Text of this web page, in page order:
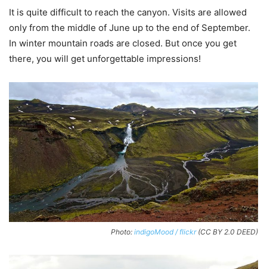
It is quite difficult to reach the canyon. Visits are allowed
only from the middle of June up to the end of September.
In winter mountain roads are closed. But once you get
there, you will get unforgettable impressions!
Photo: indigoMood / flickr(CC BY 2.0 DEED)